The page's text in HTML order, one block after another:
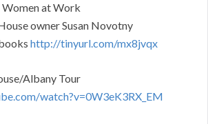
at Work
owner Susan Novotny
http://tinyurl.com/mx8jvqx
Albany Tour
watch?v=0W3eK3RX_EM